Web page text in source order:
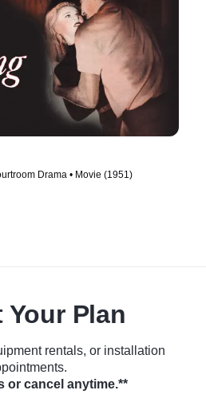
Drama • Movie (1951)
Your Plan
rentals, or installation
or cancel anytime.**